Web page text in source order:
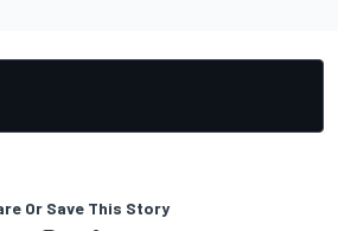
Or Save This Story